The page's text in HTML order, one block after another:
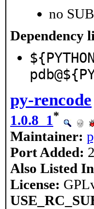
no
Dependency
py-rencode
1.0.8_1*
Maintainer:
Port Added:
Also Listed
License: